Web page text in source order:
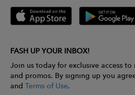
FASH UP YOUR INBOX!
Join us today for exclusive access to
and promos. By signing up you
and Terms of Use.